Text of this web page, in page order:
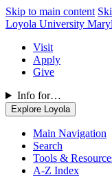
Skip to main content
Loyola University
Visit
Apply
Give
Info for…
Explore Loyola
Main Navigation
Search
Tools &
A-Z Index